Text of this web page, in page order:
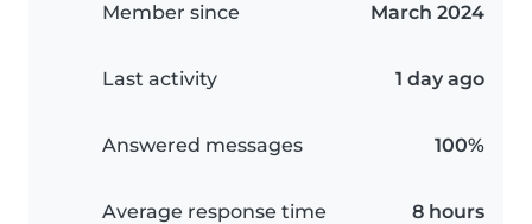
Member since March 2024
Last activity 1 day ago
Answered messages 100%
Average response time 8 hours